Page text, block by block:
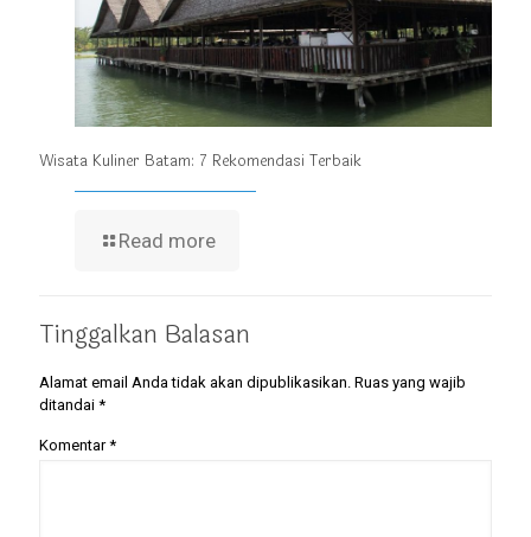
Wisata Kuliner Batam: 7 Rekomendasi Terbaik
Read more
Tinggalkan Balasan
Alamat email Anda tidak akan dipublikasikan. Ruas yang wajib
ditandai *
Komentar*